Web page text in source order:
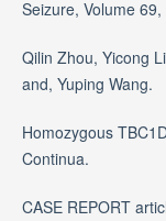
Seizure, Volume
Qilin Zhou, Yicong
and, Yuping Wang.
Homozygous
Continua.
CASE REPORT